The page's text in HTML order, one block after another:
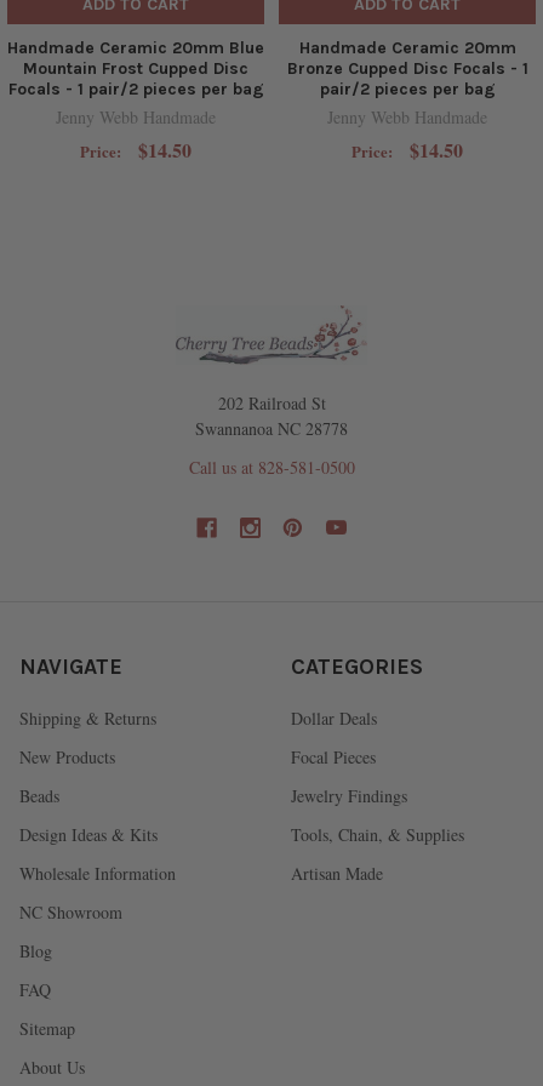
ADD TO CART
Handmade Ceramic 20mm Blue
Mountain Frost Cupped Disc
Focals - 1 pair/2 pieces per bag
Jenny Webb Handmade
Price: $14.50
ADD TO CART
Handmade Ceramic 20mm
Bronze Cupped Disc Focals - 1
pair/2 pieces per bag
Jenny Webb Handmade
Price: $14.50
202 Railroad St
Swannanoa NC 28778
Call us at 828-581-0500
NAVIGATE
Shipping & Returns
New Products
Beads
Design Ideas & Kits
Wholesale Information
NC Showroom
Blog
FAQ
Sitemap
About Us
CATEGORIES
Dollar Deals
Focal Pieces
Jewelry Findings
Tools, Chain, & Supplies
Artisan Made